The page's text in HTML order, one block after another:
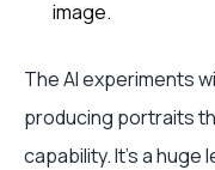
image.
The AI experiments
producing portraits
capability. It’s a